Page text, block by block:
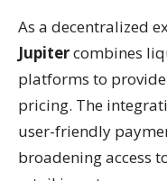
As a decentralized
Jupitercombines
platforms to
pricing. The
user-friendly
broadening access